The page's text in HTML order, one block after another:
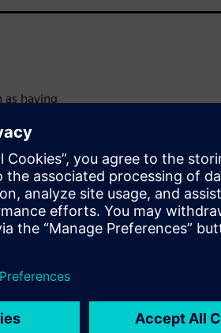
as having
but
be